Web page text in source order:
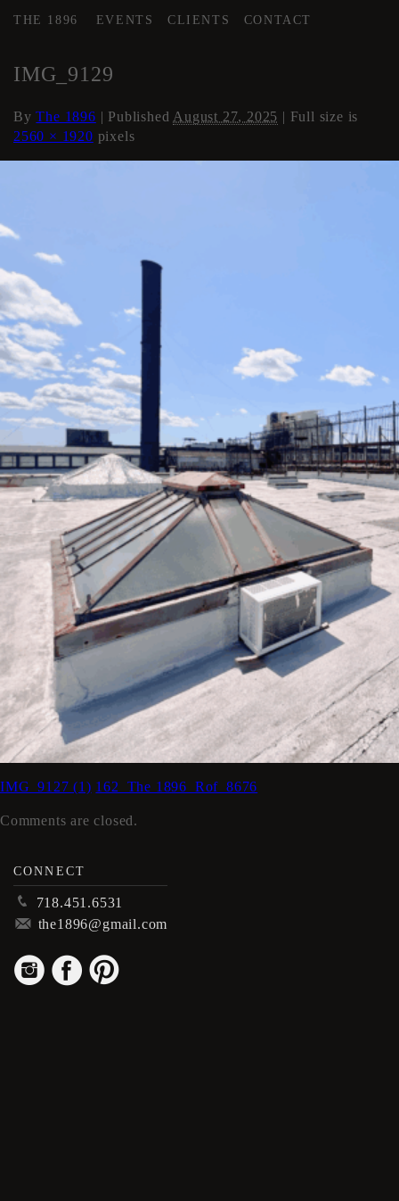
THE 1896 EVENTS CLIENTS CONTACT
IMG_9129
ByThe 1896 | Published August 27, 2025 | Full size is
2560 × 1920 pixels
IMG_9127 (1) 162_The 1896_Rof_8676
Comments are closed.
CONNECT
p 718.451.6531
m the1896@gmail.com